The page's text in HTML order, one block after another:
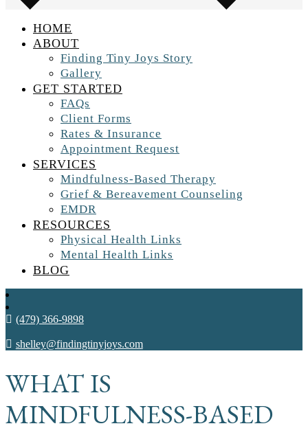
HOME
ABOUT
Finding Tiny Joys Story
Gallery
GET STARTED
FAQs
Client Forms
Rates & Insurance
Appointment Request
SERVICES
Mindfulness-Based Therapy
Grief & Bereavement Counseling
EMDR
RESOURCES
Physical Health Links
Mental Health Links
BLOG
(479) 366-9898
shelley@findingtinyjoys.com
WHAT IS
MINDFULNESS-BASED